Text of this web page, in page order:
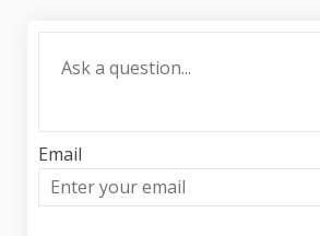
Email
Enter
your